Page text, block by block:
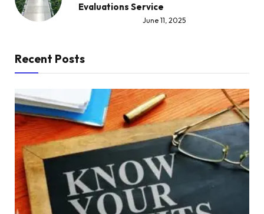
Evaluations Service
June 11, 2025
Recent Posts